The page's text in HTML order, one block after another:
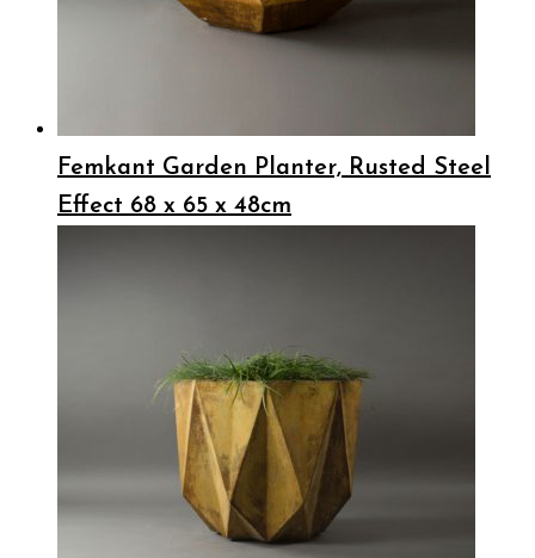
Femkant Garden Planter, Rusted Steel
Effect 68 x 65 x 48cm